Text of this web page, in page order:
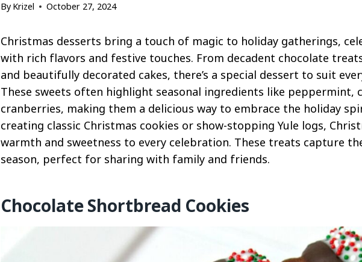
By Krizel October 27, 2024
Christmas desserts bring a touch of magic to holiday gatherings,
with rich flavors and festive touches. From decadent chocolate
and beautifully decorated cakes, there’s a special dessert to suit
These sweets often highlight seasonal ingredients like peppermint,
cranberries, making them a delicious way to embrace the holiday
creating classic Christmas cookies or show-stopping Yule logs,
warmth and sweetness to every celebration. These treats capture
season, perfect for sharing with family and friends.
Chocolate Shortbread Cookies